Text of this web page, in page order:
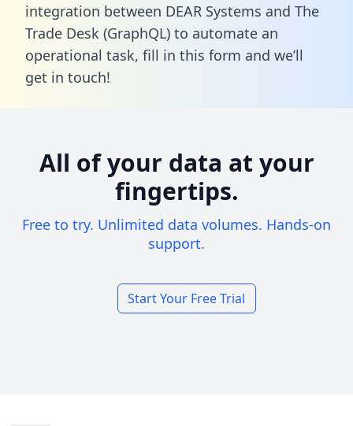
integration between DEAR Systems and The
Trade Desk (GraphQL) to automate an
operational task, fill in this form and we’ll
get in touch!
All of your data at your
fingertips.
Free to try. Unlimited data volumes. Hands-on
support.
Start Your Free Trial